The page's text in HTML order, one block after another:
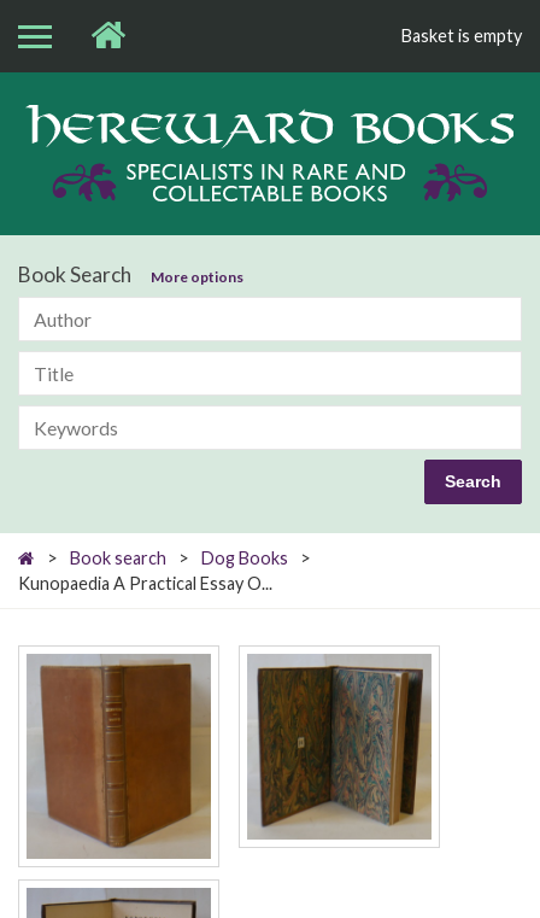
Basket is empty
Book Search More options
> Book search > Dog Books
>
Kunopaedia A Practical Essay O...